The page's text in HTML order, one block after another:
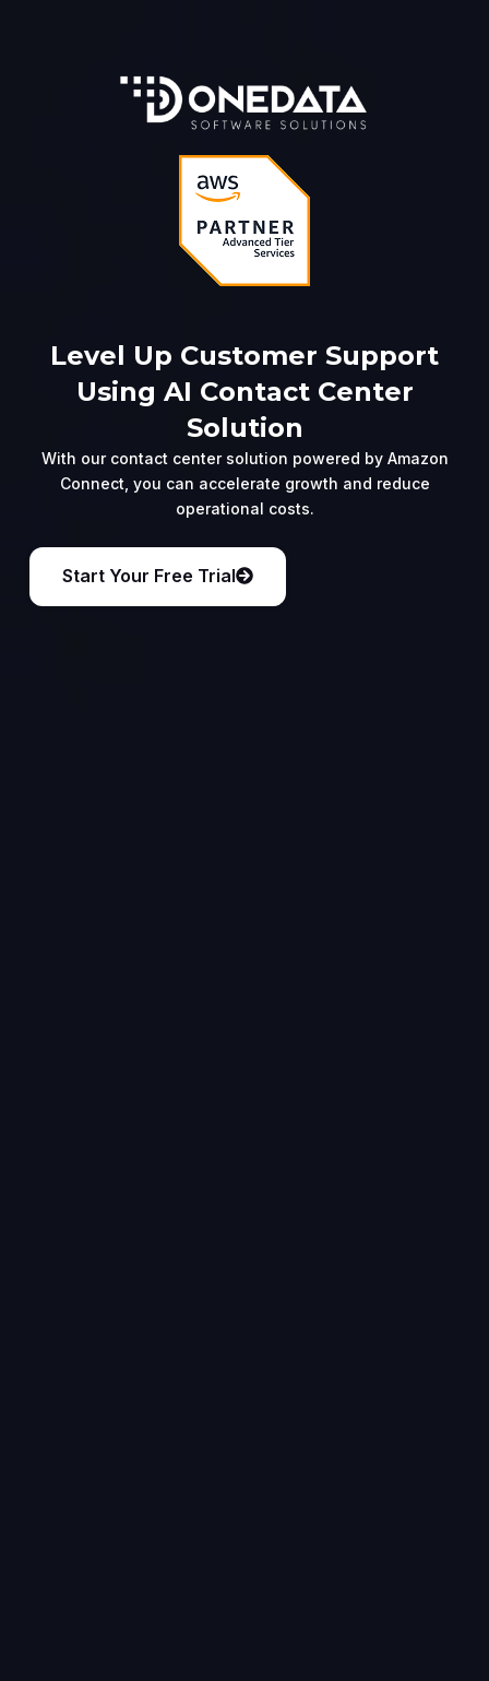
Level Up Customer Support
Using AI Contact Center
Solution
With our contact center solution powered by Amazon
Connect, you can accelerate growth and reduce
operational costs.
Start Your Free Trial